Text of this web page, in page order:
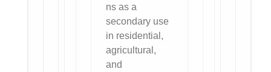
ns as a
secondary use
in residential,
agricultural,
and